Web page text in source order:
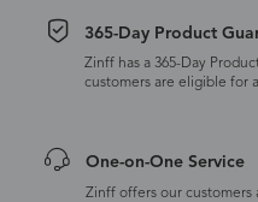
365-Day Product
Zinff has a 365-Day
customers are eligible for
One-on-One Service
Zinff offers our customers